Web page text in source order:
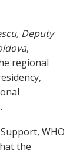
Deputy
,
regional
WHO
the